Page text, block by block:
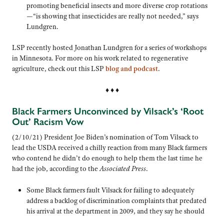
promoting beneficial insects and more diverse crop rotations
—“is showing that insecticides are really not needed,” says
Lundgren.
LSP recently hosted Jonathan Lundgren for a series of workshops
in Minnesota. For more on his work related to regenerative
agriculture, check out this LSP blog and podcast.
♦ ♦ ♦
Black Farmers Unconvinced by Vilsack’s ‘Root
Out’ Racism Vow
(2/10/21) President Joe Biden’s nomination of Tom Vilsack to
lead the USDA received a chilly reaction from many Black farmers
who contend he didn’t do enough to help them the last time he
had the job, according to theAssociated Press.
Some Black farmers fault Vilsack for failing to adequately
address a backlog of discrimination complaints that predated
his arrival at the department in 2009, and they say he should